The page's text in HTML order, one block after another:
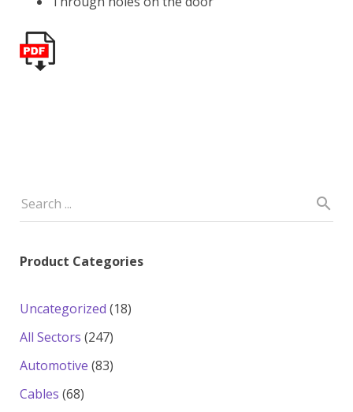
Product Categories
Uncategorized 1818
All Sectors 247247
products
Automotive 8383
Cables 6868